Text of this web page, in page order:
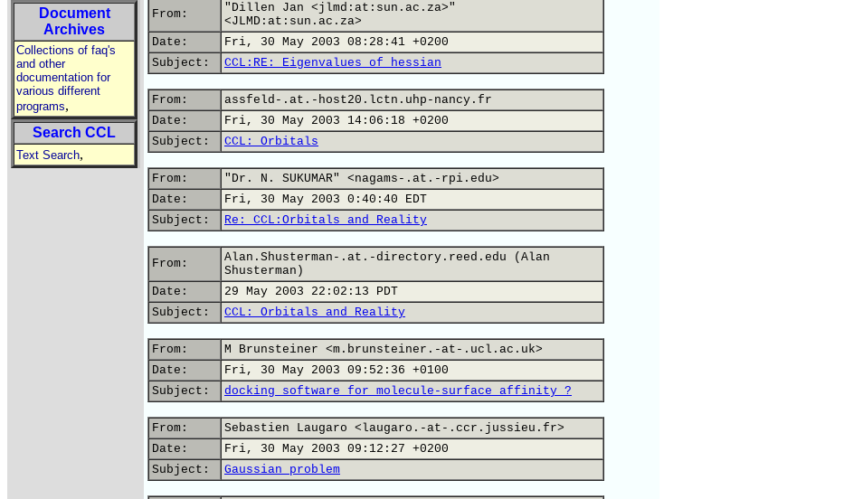
Document
Archives
Collections of faq's
and other
documentation for
various different
programs,
Search CCL
Text Search,
From:
"Dillen Jan <jlmd:at:sun.ac.za>"
<JLMD:at:sun.ac.za>
Date:
Fri, 30 May 2003 08:28:41 +0200
Subject:
CCL:RE: Eigenvalues of hessian
From:
assfeld-.at.-host20.lctn.uhp-nancy.fr
Date:
Fri, 30 May 2003 14:06:18 +0200
Subject:
CCL: Orbitals
From:
"Dr. N. SUKUMAR" <nagams-.at.-rpi.edu>
Date:
Fri, 30 May 2003 0:40:40 EDT
Subject:
Re: CCL:Orbitals and Reality
From:
Alan.Shusterman-.at.-directory.reed.edu (Alan
Shusterman)
Date:
29 May 2003 22:02:13 PDT
Subject:
CCL: Orbitals and Reality
From:
M Brunsteiner <m.brunsteiner.-at-.ucl.ac.uk>
Date:
Fri, 30 May 2003 09:52:36 +0100
Subject:
docking software for molecule-surface affinity ?
From:
Sebastien Laugaro <laugaro.-at-.ccr.jussieu.fr>
Date:
Fri, 30 May 2003 09:12:27 +0200
Subject:
Gaussian problem